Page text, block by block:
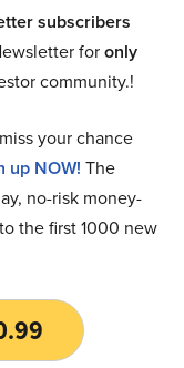
subscribers
foronly
community.!
your chance
up NOW! The
no-risk money-
the first 1000 new